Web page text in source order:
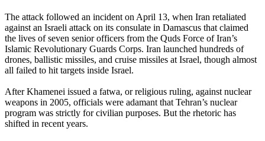
The attack followed an incident on April 13, when Iran retaliated
against an Israeli attack on its consulate in Damascus that claimed
the lives of seven senior officers from the Quds Force of Iran’s
Islamic Revolutionary Guards Corps. Iran launched hundreds of
drones, ballistic missiles, and cruise missiles at Israel, though almost
all failed to hit targets inside Israel.
After Khamenei issued a fatwa, or religious ruling, against nuclear
weapons in 2005, officials were adamant that Tehran’s nuclear
program was strictly for civilian purposes. But the rhetoric has
shifted in recent years.